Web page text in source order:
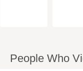
People Who